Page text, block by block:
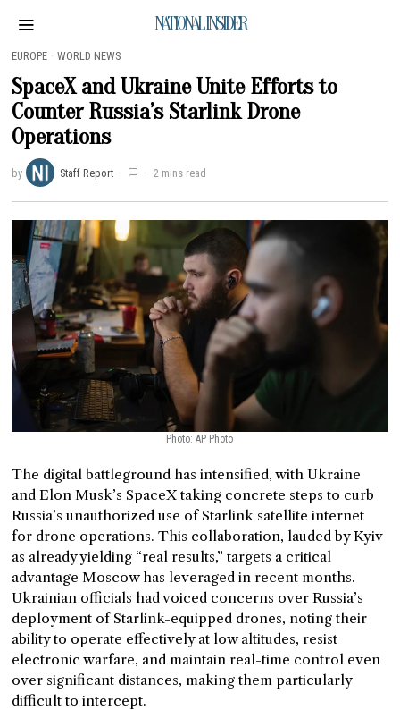
NATIONAL INSIDER
EUROPE · WORLD NEWS
SpaceX and Ukraine Unite Efforts to
Counter Russia’s Starlink Drone
Operations
by Staff Report 2 mins read
Photo: AP Photo
The digital battleground has intensified, with Ukraine
and Elon Musk’s SpaceX taking concrete steps to curb
Russia’s unauthorized use of Starlink satellite internet
for drone operations. This collaboration, lauded by Kyiv
as already yielding “real results,” targets a critical
advantage Moscow has leveraged in recent months.
Ukrainian officials had voiced concerns over Russia’s
deployment of Starlink-equipped drones, noting their
ability to operate effectively at low altitudes, resist
electronic warfare, and maintain real-time control even
over significant distances, making them particularly
difficult to intercept.